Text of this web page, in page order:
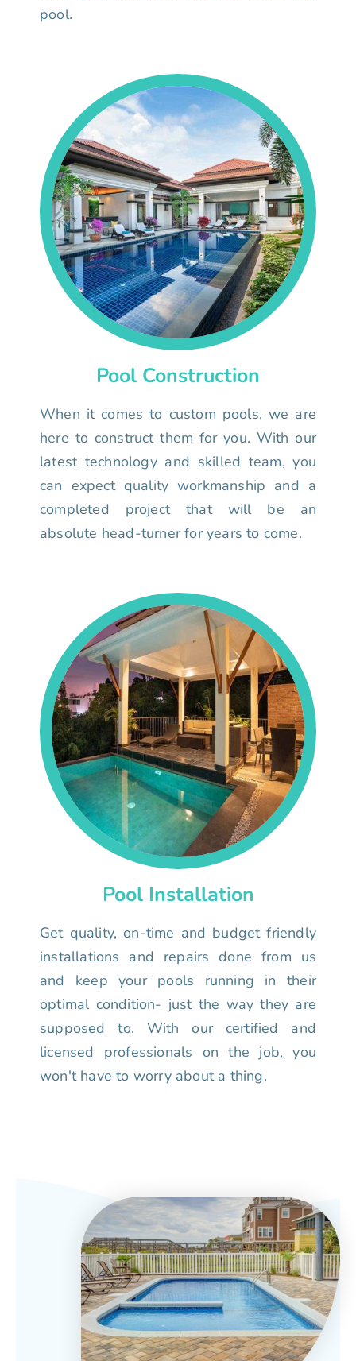
pool.
Pool Construction
When it comes to custom pools, we are
here to construct them for you. With our
latest technology and skilled team, you
can expect quality workmanship and a
completed project that will be an
absolute head-turner for years to come.
Pool Installation
Get quality, on-time and budget friendly
installations and repairs done from us
and keep your pools running in their
optimal condition- just the way they are
supposed to. With our certified and
licensed professionals on the job, you
won't have to worry about a thing.